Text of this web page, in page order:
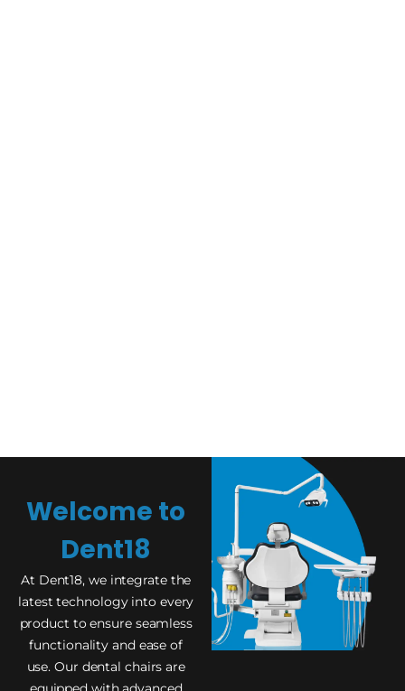
Welcome to
Dent18
At Dent18, we integrate the
latest technology into every
product to ensure seamless
functionality and ease of
use. Our dental chairs are